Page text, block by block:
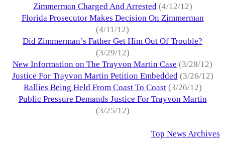
Zimmerman Charged And Arrested (4/12/12)
Florida Prosecutor Makes Decision On Zimmerman
(4/11/12)
Did Zimmerman’s Father Get Him Out Of Trouble?
(3/29/12)
New Information on The Trayvon Martin Case (3/28/12)
Justice For Trayvon Martin Petition Embedded (3/26/12)
Rallies Being Held From Coast To Coast(3/26/12)
Public Pressure Demands Justice For Trayvon Martin
(3/25/12)
Top News Archives